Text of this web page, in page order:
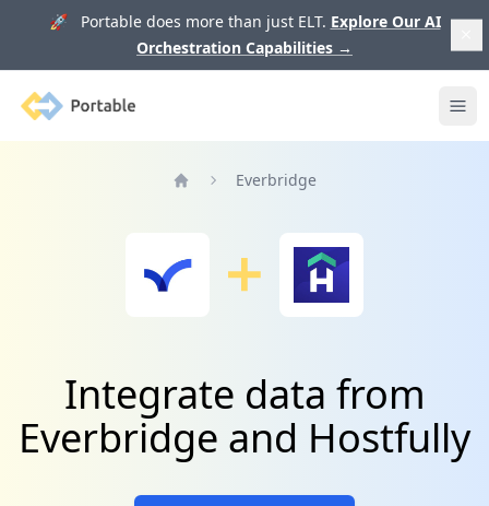
🚀 Portable does more than just ELT. Explore Our AI
Orchestration Capabilities →
Portable
Everbridge
Integrate data from
Everbridge and Hostfully